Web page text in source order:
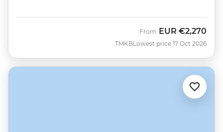
TMKB
From EUR €2,270
Lowest price 17 Oct 2026